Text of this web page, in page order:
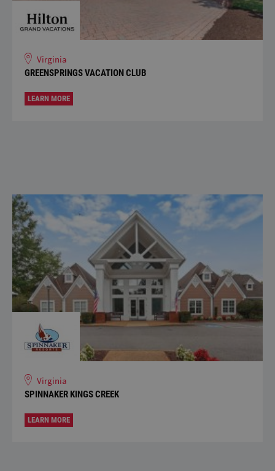
Virginia
GREENSPRINGS VACATION CLUB
LEARN MORE
Virginia
SPINNAKER KINGS CREEK
LEARN MORE